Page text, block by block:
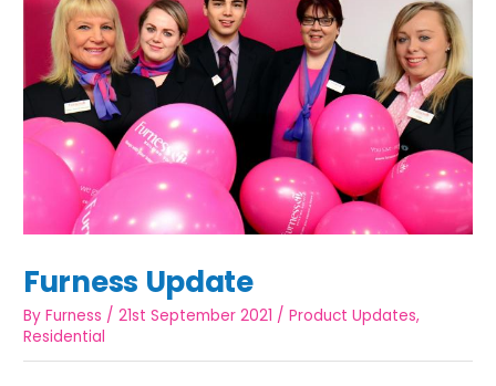
Furness Update
ByFurness /21st September 2021 /Product Updates,
Residential